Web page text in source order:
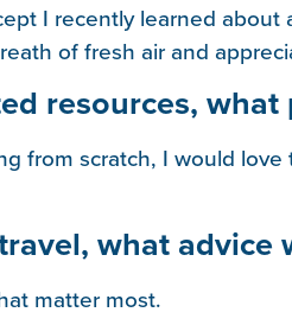
I recently learned
of fresh air and
resources,
from scratch, I would
what
matter most.